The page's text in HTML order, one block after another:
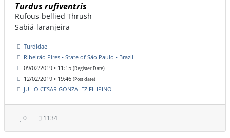
Turdus rufiventris
Rufous-bellied Thrush
Sabiá-laranjeira
Turdidae
Ribeirão Pires • State of São Paulo • Brazil
09/02/2019 • 11:15 (Register Date)
12/02/2019 • 19:46 (Post date)
JULIO CESAR GONZALEZ FILIPINO
0 1134